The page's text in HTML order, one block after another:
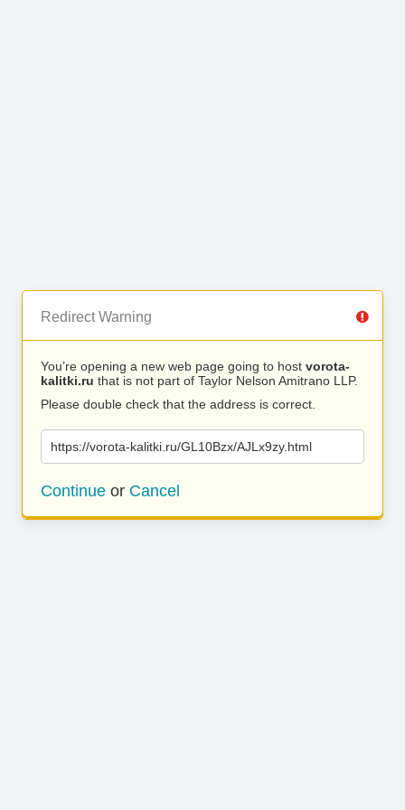
Redirect Warning
You’re opening a new web page going to host vorota-
kalitki.ru that is not part of Taylor Nelson Amitrano LLP.
Please double check that the address is correct.
https://vorota-kalitki.ru/GL10Bzx/AJLx9zy.html
Continue or Cancel